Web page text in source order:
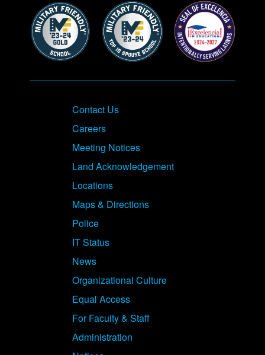
Contact Us
Careers
Meeting Notices
Land Acknowledgement
Locations
Maps & Directions
Police
IT Status
News
Organizational Culture
Equal Access
For Faculty & Staff
Administration